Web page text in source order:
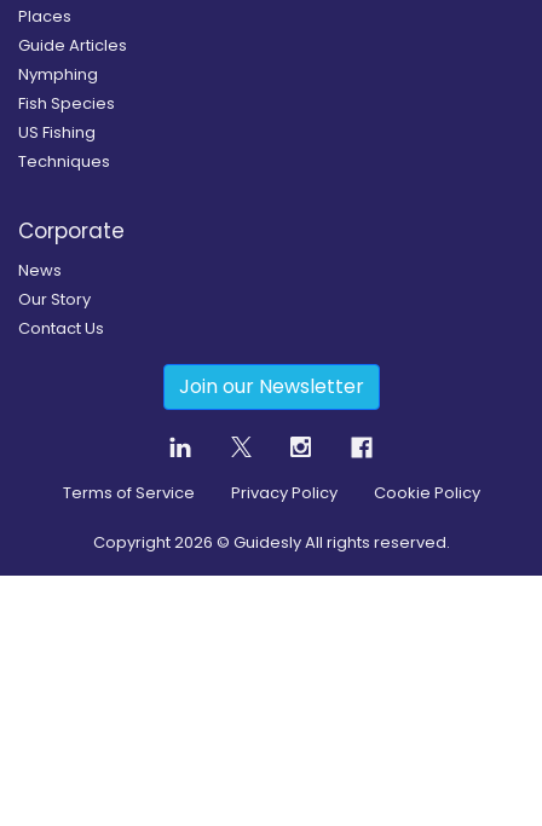
Places
Guide Articles
Nymphing
Fish Species
US Fishing
Techniques
Corporate
News
Our Story
Contact Us
Join our Newsletter
Terms of Service Privacy Policy Cookie Policy
Copyright2026 © Guidesly All rights reserved.